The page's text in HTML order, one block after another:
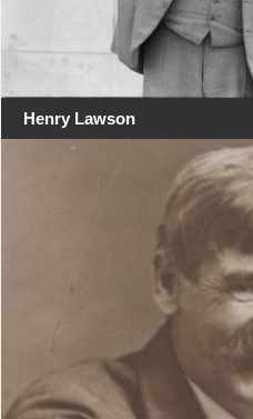
Henry Lawson